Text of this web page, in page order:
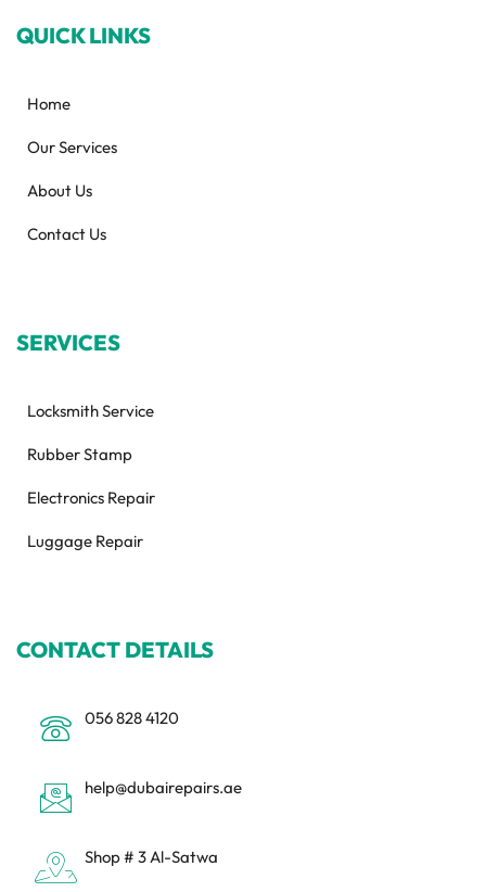
QUICK LINKS
Home
Our Services
About Us
Contact Us
SERVICES
Locksmith Service
Rubber Stamp
Electronics Repair
Luggage Repair
CONTACT DETAILS
056 828 4120
help@dubairepairs.ae
Shop # 3 Al-Satwa